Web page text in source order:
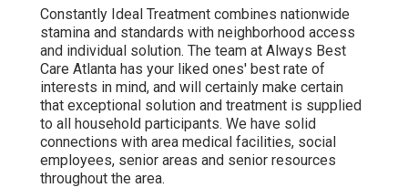
Constantly Ideal Treatment combines nationwide
stamina and standards with neighborhood access
and individual solution. The team at Always Best
Care Atlanta has your liked ones' best rate of
interests in mind, and will certainly make certain
that exceptional solution and treatment is supplied
to all household participants. We have solid
connections with area medical facilities, social
employees, senior areas and senior resources
throughout the area.